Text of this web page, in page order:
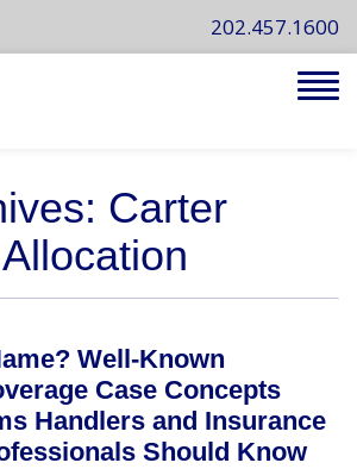
202.457.1600
Carter
Well-Known
Case Concepts
Handlers and Insurance
Should Know